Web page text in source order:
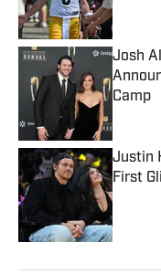
Josh
Camp
Justin
First